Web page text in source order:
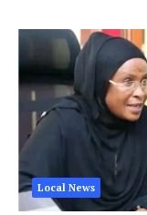
Local News